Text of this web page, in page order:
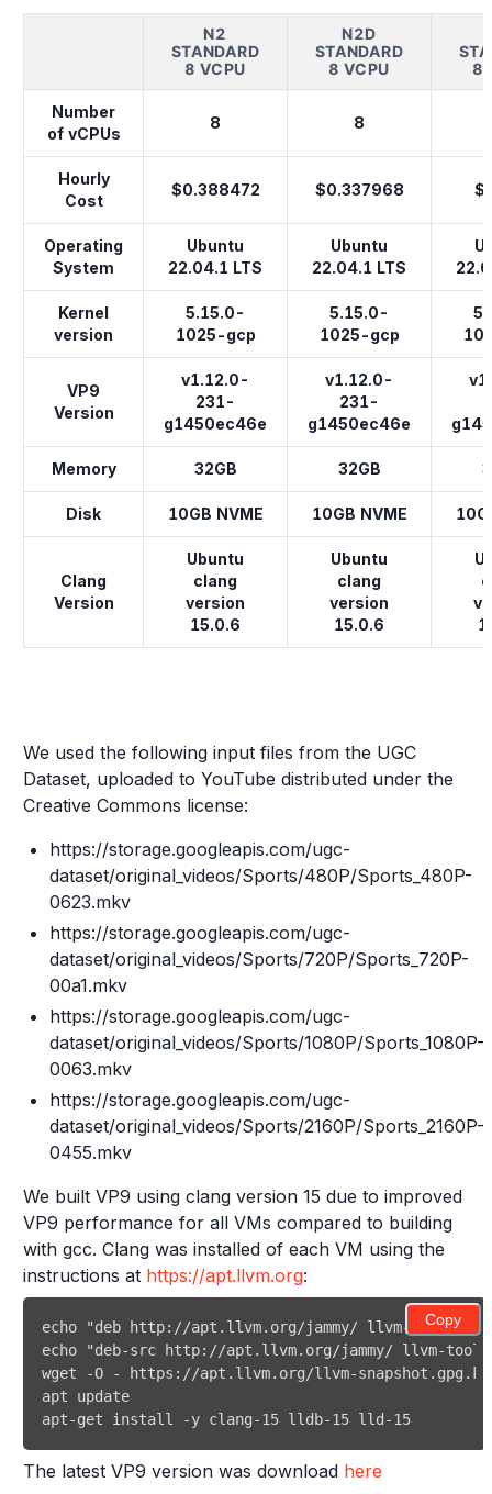
N2
STANDARD
8 VCPU
N2D
STANDARD
8 VCPU
8
Number
of vCPUs
8 8
Hourly
Cost
$0.388472 $0.337968
Operating
System
Ubuntu
22.04.1 LTS
Ubuntu
22.04.1 LTS
Kernel
version
5.15.0-
1025-gcp
5.15.0-
1025-gcp
VP9
Version
v1.12.0-
231-
g1450ec46e
v1.12.0-
231-
g1450ec46e
Memory 32GB 32GB
Disk 10GB NVME 10GB NVME
Clang
Version
Ubuntu
clang
version
15.0.6
Ubuntu
clang
version
15.0.6
We used the following input files from the UGC
Dataset, uploaded to YouTube distributed under the
Creative Commons license:
https://storage.googleapis.com/ugc-
dataset/original_videos/Sports/480P/Sports_480P-
0623.mkv
https://storage.googleapis.com/ugc-
dataset/original_videos/Sports/720P/Sports_720P-
00a1.mkv
https://storage.googleapis.com/ugc-
dataset/original_videos/Sports/1080P/Sports_1080P-
0063.mkv
https://storage.googleapis.com/ugc-
dataset/original_videos/Sports/2160P/Sports_2160P-
0455.mkv
We built VP9 using clang version 15 due to improved
VP9 performance for all VMs compared to building
with gcc. Clang was installed of each VM using the
instructions at https://apt.llvm.org:
Copy
The latest VP9 version was download here